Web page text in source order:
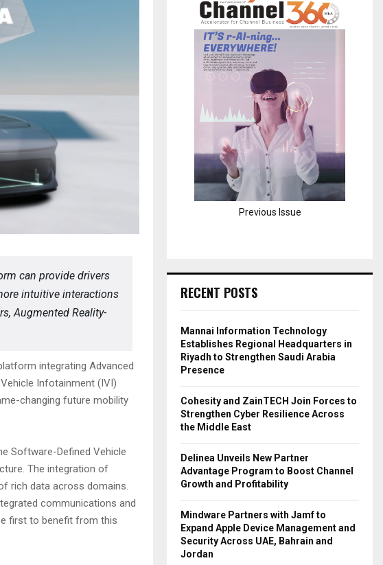
can provide drivers
intuitive interactions
Augmented Reality-
integrating Advanced
Infotainment (IVI)
changing future mobility
Software-Defined Vehicle
The integration of
rich data across domains.
communications and
first to benefit from this
H
Previous Issue
RECENT POSTS
Mannai Information Technology
Establishes Regional Headquarters in
Riyadh to Strengthen Saudi Arabia
Presence
Cohesity and ZainTECH Join Forces to
Strengthen Cyber Resilience Across
the Middle East
Delinea Unveils New Partner
Advantage Program to Boost Channel
Growth and Profitability
Mindware Partners with Jamf to
Expand Apple Device Management and
Security Across UAE, Bahrain and
Jordan